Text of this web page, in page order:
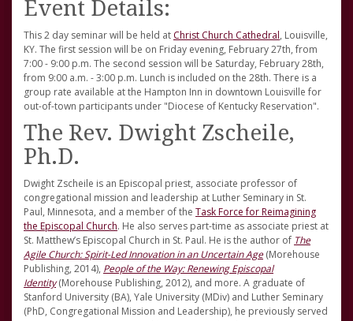
Event Details:
This 2 day seminar will be held at Christ Church Cathedral, Louisville,
KY. The first session will be on Friday evening, February 27th, from
7:00 - 9:00 p.m. The second session will be Saturday, February 28th,
from 9:00 a.m. - 3:00 p.m. Lunch is included on the 28th. There is a
group rate available at the Hampton Inn in downtown Louisville for
out-of-town participants under "Diocese of Kentucky Reservation".
The Rev. Dwight Zscheile,
Ph.D.
Dwight Zscheile is an Episcopal priest, associate professor of
congregational mission and leadership at Luther Seminary in St.
Paul, Minnesota, and a member of the Task Force for Reimagining
the Episcopal Church. He also serves part-time as associate priest at
St. Matthew’s Episcopal Church in St. Paul. He is the author of The
Agile Church: Spirit-Led Innovation in an Uncertain Age(Morehouse
Publishing, 2014), People of the Way: Renewing Episcopal
Identity(Morehouse Publishing, 2012), and more. A graduate of
Stanford University (BA), Yale University (MDiv) and Luther Seminary
(PhD, Congregational Mission and Leadership), he previously served